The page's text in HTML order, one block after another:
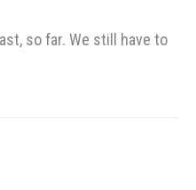
so far. We still have to